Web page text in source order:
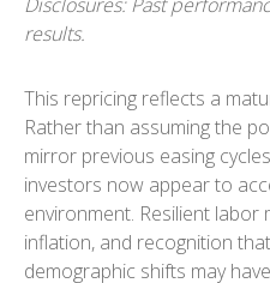
results.
This repricing reflects a
Rather than assuming the
mirror previous easing
investors now appear to
environment. Resilient labor
inflation, and recognition
demographic shifts may